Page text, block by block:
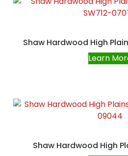
Shaw Hardwood High
Learn
Shaw Hardwood High